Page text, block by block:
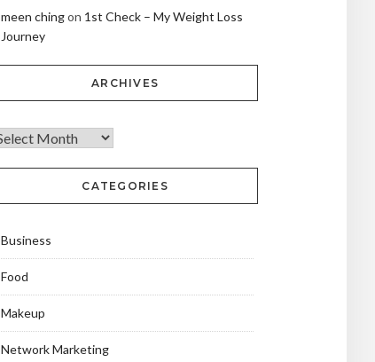
meen chingon 1st Check – My Weight Loss
Journey
ARCHIVES
CATEGORIES
Business
Food
Makeup
Network Marketing